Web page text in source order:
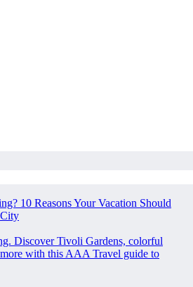
10 Reasons Your Vacation Should
Discover Tivoli Gardens, colorful
with this AAA Travel guide to